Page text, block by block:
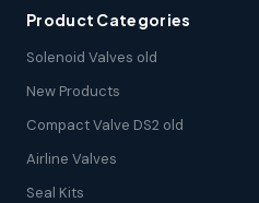
Product Categories
Solenoid Valves old
New Products
Compact Valve DS2 old
Airline Valves
Seal Kits